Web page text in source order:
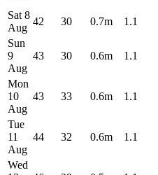
Sat 8
Aug
42 30 0.7m 1.1
Sun
9
Aug
43 30 0.6m 1.1
Mon
10
Aug
43 33 0.6m 1.1
Tue
11
Aug
44 32 0.6m 1.1
Wed